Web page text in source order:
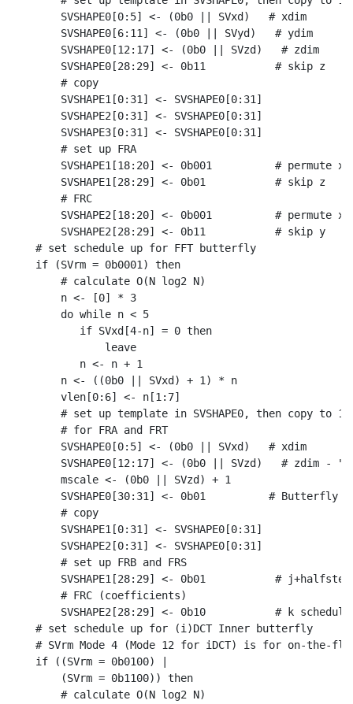
    SVSHAPE0[0:5] <- (0b0 || SVxd)   # xdim
    SVSHAPE0[6:11] <- (0b0 || SVyd)   # ydim
    SVSHAPE0[12:17] <- (0b0 || SVzd)   # zdim
    SVSHAPE0[28:29] <- 0b11           # skip z
    # copy
    SVSHAPE1[0:31] <- SVSHAPE0[0:31]
    SVSHAPE2[0:31] <- SVSHAPE0[0:31]
    SVSHAPE3[0:31] <- SVSHAPE0[0:31]
    # set up FRA
SVSHAPE1[18:20] <- 0b001          # permute
    SVSHAPE1[28:29] <- 0b01           # skip z
    # FRC
SVSHAPE2[18:20] <- 0b001          # permute
    SVSHAPE2[28:29] <- 0b11           # skip y
# set schedule up for FFT butterfly
if (SVrm = 0b0001) then
    # calculate O(N log2 N)
    n <- [0] * 3
    do while n < 5
       if SVxd[4-n] = 0 then
           leave
       n <- n + 1
    n <- ((0b0 || SVxd) + 1) * n
    vlen[0:6] <- n[1:7]
# set up template in SVSHAPE0, then copy to 1-
    # for FRA and FRT
    SVSHAPE0[0:5] <- (0b0 || SVxd)   # xdim
SVSHAPE0[12:17] <- (0b0 || SVzd)   # zdim -
    mscale <- (0b0 || SVzd) + 1
SVSHAPE0[30:31] <- 0b01          # Butterfly
    # copy
    SVSHAPE1[0:31] <- SVSHAPE0[0:31]
    SVSHAPE2[0:31] <- SVSHAPE0[0:31]
    # set up FRB and FRS
SVSHAPE1[28:29] <- 0b01           #
    # FRC (coefficients)
    SVSHAPE2[28:29] <- 0b10           # k schedule
# set schedule up for (i)DCT Inner butterfly
# SVrm Mode 4 (Mode 12 for iDCT) is for on-the-
if ((SVrm = 0b0100) |
    (SVrm = 0b1100)) then
    # calculate O(N log2 N)